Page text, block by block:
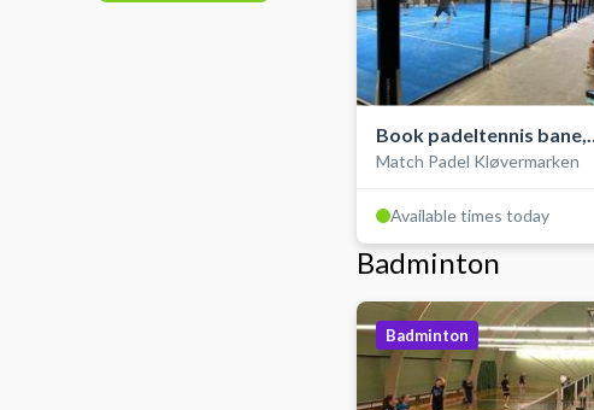
Book padeltennis bane,
double, inde
Match Padel Kløvermarken
Available times today
Badminton
Badminton